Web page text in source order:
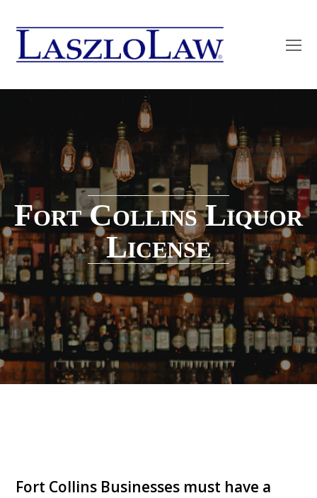
Fort Collins Liquor
License
Fort Collins Businesses must have a